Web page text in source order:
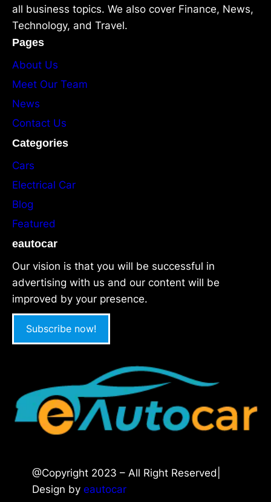
all business topics. We also cover Finance, News,
Technology, and Travel.
Pages
About Us
Meet Our Team
News
Contact Us
Categories
Cars
Electrical Car
Blog
Featured
eautocar
Our vision is that you will be successful in
advertising with us and our content will be
improved by your presence.
Subscribe now!
@Copyright 2023 – All Right Reserved|
Design by eautocar